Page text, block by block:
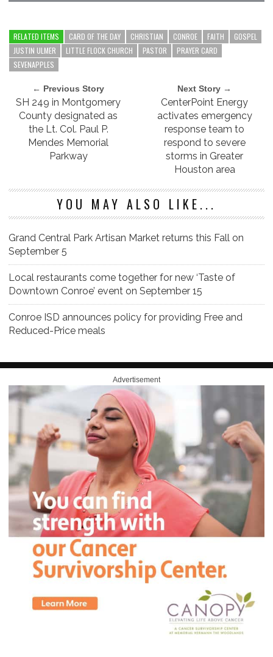
RELATED ITEMS CARD OF THE DAY CHRISTIAN CONROE FAITH
GOSPEL
JUSTIN ULMER
LITTLE FLOCK CHURCH PASTOR
PRAYER CARD
SEVENAPPLES
← Previous Story
SH 249 in Montgomery
County designated as
the Lt. Col. Paul P.
Mendes Memorial
Parkway
Next Story →
CenterPoint Energy
activates emergency
response team to
respond to severe
storms in Greater
Houston area
YOU MAY ALSO LIKE...
Grand Central Park Artisan Market returns this Fall on
September 5
Local restaurants come together for new ‘Taste of
Downtown Conroe’ event on September 15
Conroe ISD announces policy for providing Free and
Reduced-Price meals
Advertisement